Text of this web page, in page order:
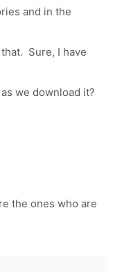
and in the
Sure, I have
we download it?
the ones who are